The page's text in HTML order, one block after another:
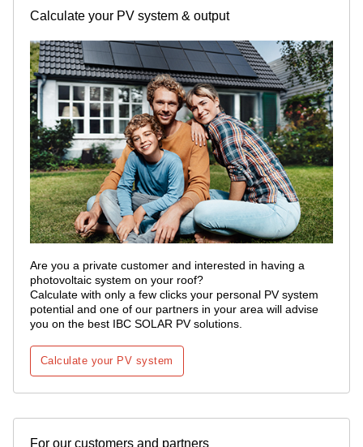
Calculate your PV system & output
Are you a private customer and interested in having a
photovoltaic system on your roof?
Calculate with only a few clicks your personal PV system
potential and one of our partners in your area will advise
you on the best IBC SOLAR PV solutions.
Calculate your PV system
For our customers and partners